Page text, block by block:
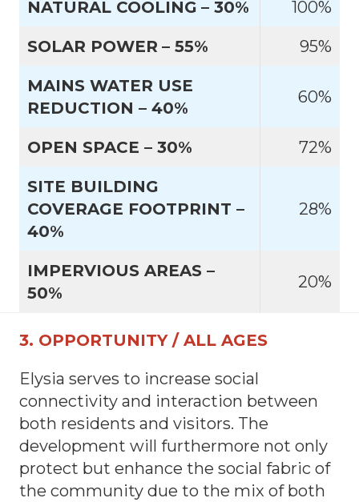
NATURAL COOLING – 30% 100%
SOLAR POWER – 55% 95%
MAINS WATER USE
REDUCTION – 40%
60%
OPEN SPACE – 30% 72%
SITE BUILDING
COVERAGE FOOTPRINT –
40%
28%
IMPERVIOUS AREAS –
50%
20%
3. OPPORTUNITY / ALL AGES
Elysia serves to increase social
connectivity and interaction between
both residents and visitors. The
development will furthermore not only
protect but enhance the social fabric of
the community due to the mix of both